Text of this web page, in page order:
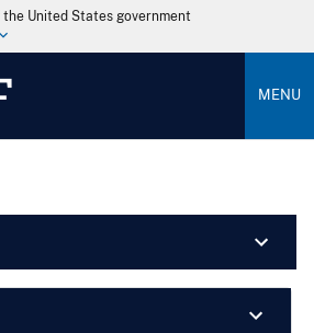
United States government
MENU